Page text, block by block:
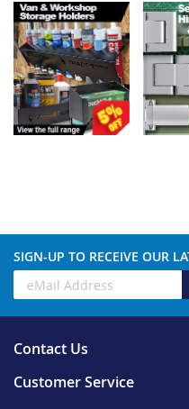
SIGN-UP TO RECEIVE OUR
Contact Us
Customer Service